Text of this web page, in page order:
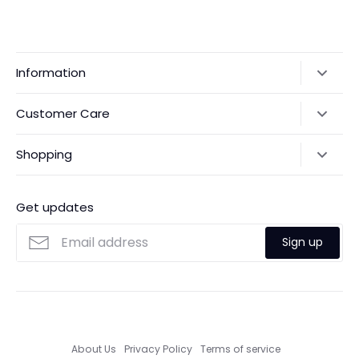
Information
Payments
Customer Care
Custom Made Service
Shopping
Search
Get updates
Sign up
About Us Privacy Policy Terms of service